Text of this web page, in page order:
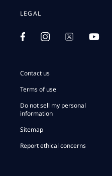
LEGAL
Contact us
Terms of use
Do not sell my personal
information
Sitemap
Report ethical concerns